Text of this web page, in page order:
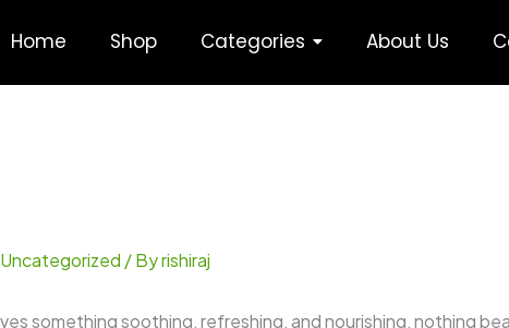
Home Shop Categories About Us
Uncategorized / Byrishiraj
something soothing, refreshing, and nourishing, nothing